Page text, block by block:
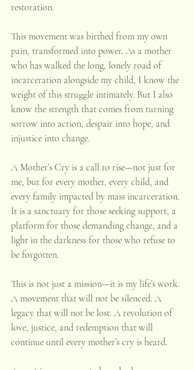
restoration.
This movement was birthed from my own
pain, transformed into power. As a mother
who has walked the long, lonely road of
incarceration alongside my child, I know the
weight of this struggle intimately. But I also
know the strength that comes from turning
sorrow into action, despair into hope, and
injustice into change.
A Mother’s Cry is a call to rise—not just for
me, but for every mother, every child, and
every family impacted by mass incarceration.
It is a sanctuary for those seeking support, a
platform for those demanding change, and a
light in the darkness for those who refuse to
be forgotten.
This is not just a mission—it is my life’s work.
A movement that will not be silenced. A
legacy that will not be lost. A revolution of
love, justice, and redemption that will
continue until every mother’s cry is heard.